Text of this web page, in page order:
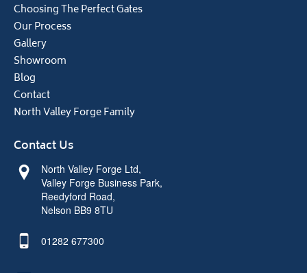
Choosing The Perfect Gates
Our Process
Gallery
Showroom
Blog
Contact
North Valley Forge Family
Contact Us
North Valley Forge Ltd,
Valley Forge Business Park,
Reedyford Road,
Nelson BB9 8TU
01282 677300